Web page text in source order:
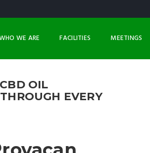
WE ARE FACILITIES MEETINGS
OIL
EVERY